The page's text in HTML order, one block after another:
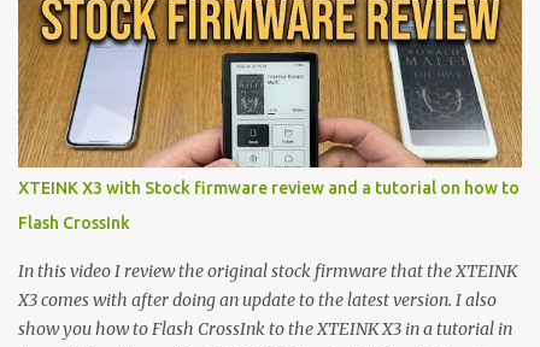
minimalist e-ink devices powered by the ESP32-C3
microcontroller . While their affordable price tag and compact
footprint make them incredibly appealing, the stock operating
system has left power users feeling constrained by rigid button
mapping and generic typography. Enter the custom firmware
scene , where developers are unleashing the true potential of these
exceptional open-source operating systems: the foundational
CrossPoint firmware and its feature-rich, high-performance fork,
CrossIn...
XTEINK X3 with Stock firmware review and a tutorial on how to
Flash CrossInk
In this video I review the original stock firmware that the XTEINK
X3 comes with after doing an update to the latest version. I also
show you how to Flash CrossInk to the XTEINK X3 in a tutorial in